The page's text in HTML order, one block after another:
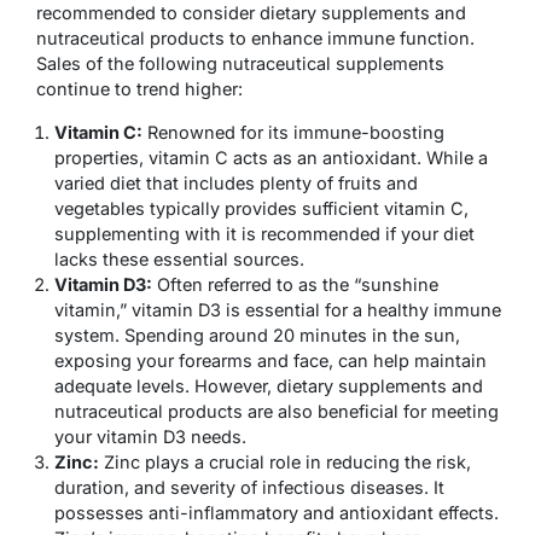
recommended to consider dietary supplements and
nutraceutical products to enhance immune function.
Sales of the following nutraceutical supplements
continue to trend higher:
Vitamin C: Renowned for its immune-boosting
properties, vitamin C acts as an antioxidant. While a
varied diet that includes plenty of fruits and
vegetables typically provides sufficient vitamin C,
supplementing with it is recommended if your diet
lacks these essential sources.
Vitamin D3: Often referred to as the “sunshine
vitamin,” vitamin D3 is essential for a healthy immune
system. Spending around 20 minutes in the sun,
exposing your forearms and face, can help maintain
adequate levels. However, dietary supplements and
nutraceutical products are also beneficial for meeting
your vitamin D3 needs.
Zinc: Zinc plays a crucial role in reducing the risk,
duration, and severity of infectious diseases. It
possesses anti-inflammatory and antioxidant effects.